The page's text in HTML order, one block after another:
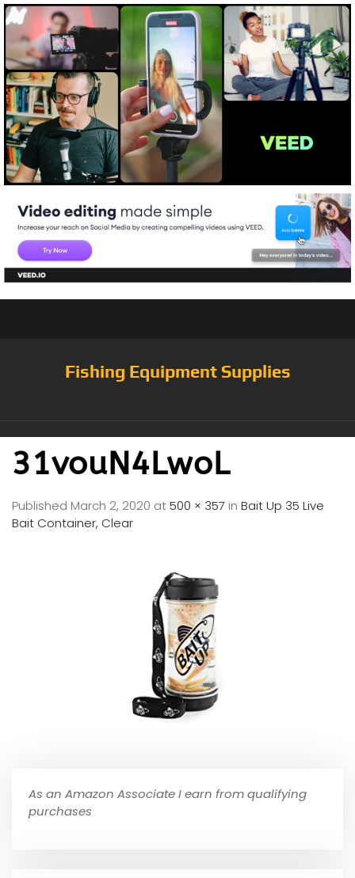
Fishing Equipment Supplies
31vouN4LwoL
Published March 2, 2020 at500 × 357 in Bait Up 35 Live
Bait Container, Clear
As an Amazon Associate I earn from qualifying
purchases